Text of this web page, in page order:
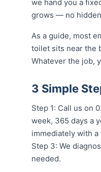
we hand you a
grows — no
As a guide, most
toilet sits near the
Whatever the job,
3 Simple
Step 1: Call us on
week, 365 days a
immediately with
Step 3: We
needed.